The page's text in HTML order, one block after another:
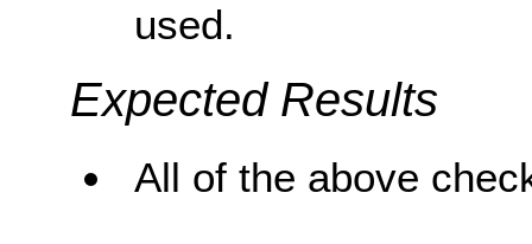
used.
Expected Results
All of the above